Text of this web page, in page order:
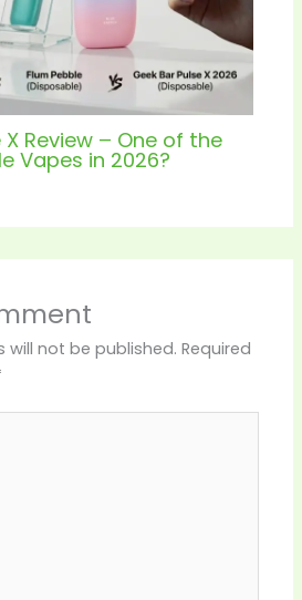
X Review – One of the
Vapes in 2026?
will not be published. Required